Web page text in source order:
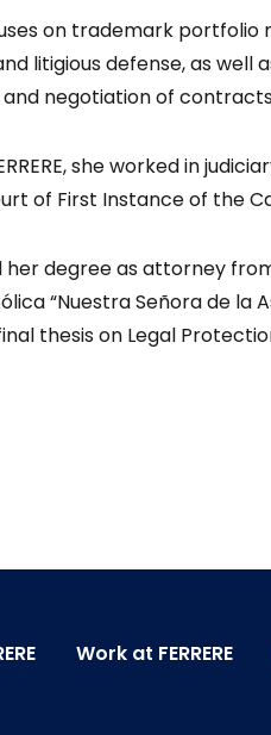
on trademark portfolio
litigious defense, as
negotiation of
she worked in
of First Instance of the
her degree as attorney
“Nuestra Señora de la
thesis on Legal
Work at FERRERE